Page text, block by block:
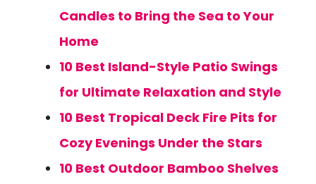
Candles to Bring the Sea to Your
Home
10 Best Island-Style Patio Swings
for Ultimate Relaxation and Style
10 Best Tropical Deck Fire Pits for
Cozy Evenings Under the Stars
10 Best Outdoor Bamboo Shelves